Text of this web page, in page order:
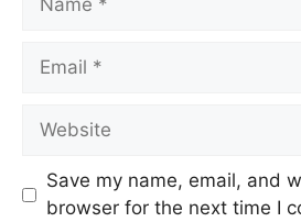
Save my name, email, and
browser for the next time I